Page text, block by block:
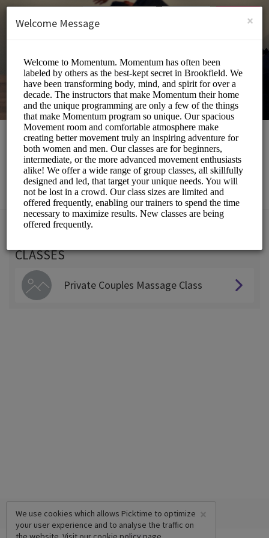
SIGN UP
Momentum Movement
Beauty and Wellness/Wellness Center
Choose a Service:
CLASSES
Private Couples Massage Class
×
We use cookies which allows Picktime to optimize
your user experience and to analyse the traffic on
×
Welcome Message